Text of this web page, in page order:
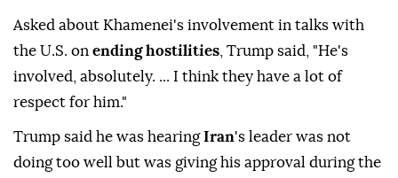
Asked about Khamenei's involvement in talks with
the U.S. on ending hostilities , Trump said, "He's
involved, absolutely. ... I think they have a lot of
respect for him."
Trump said he was hearingIran's leader was not
doing too well but was giving his approval during the